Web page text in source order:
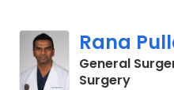
Rana
General
Surgeryin